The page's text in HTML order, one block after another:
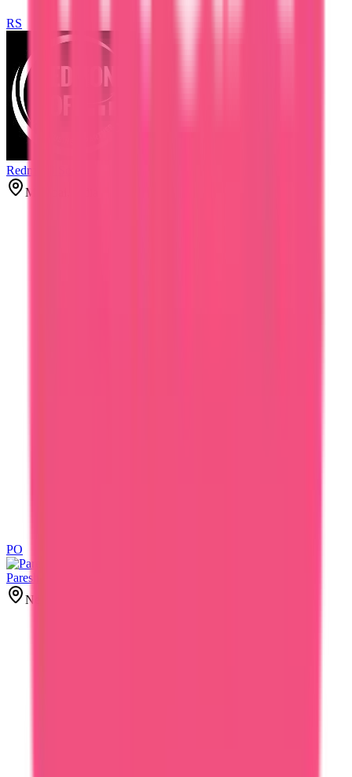
RS
Redmond Soft
Mumbai, India
PO
Paresh Oza
New York, United States